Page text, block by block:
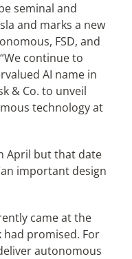
seminal and
and marks a new
FSD, and
continue to
AI name in
& Co. to unveil
technology at
April but that date
important design
came at the
had promised. For
autonomous